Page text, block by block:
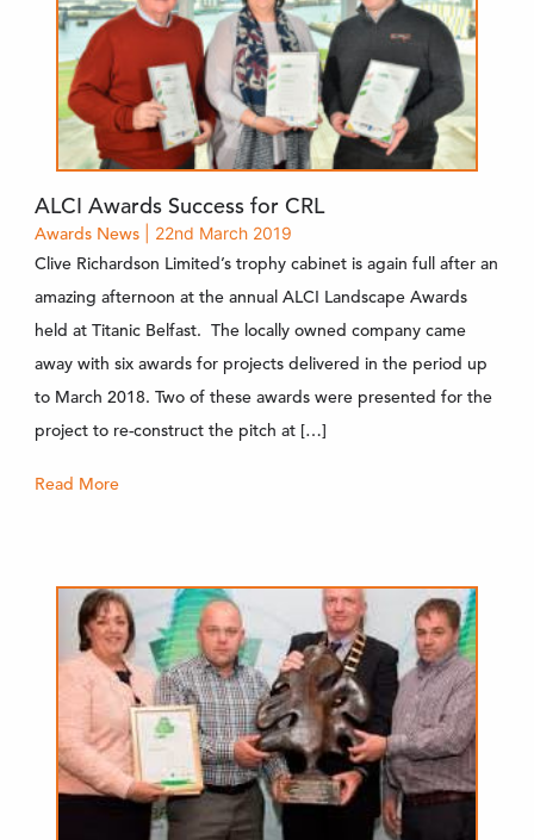
ALCI Awards Success for CRL
Awards News| 22nd March 2019
Clive Richardson Limited’s trophy cabinet is again full after an
amazing afternoon at the annual ALCI Landscape Awards
held at Titanic Belfast. The locally owned company came
away with six awards for projects delivered in the period up
to March 2018. Two of these awards were presented for the
project to re-construct the pitch at […]
Read More